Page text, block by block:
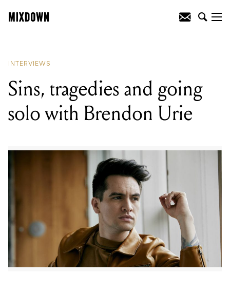
INTERVIEWS
Sins, tragedies and going
solo with Brendon Urie